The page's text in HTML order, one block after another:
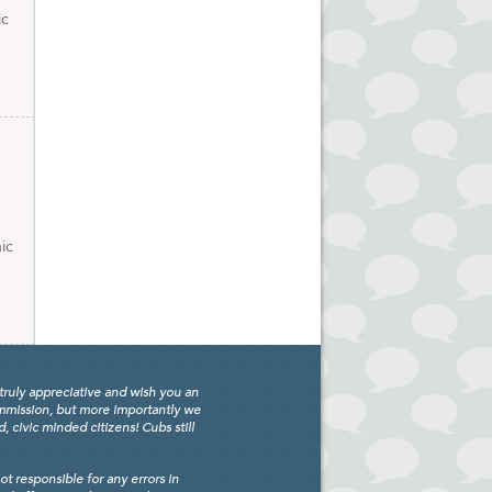
appreciative and wish you an
but more importantly we
civic minded citizens! Cubs still
responsible for any errors in